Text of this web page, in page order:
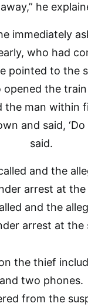
he
immediately
who had
pointed to the
the
the man within
and said, ‘Do
said.
and the
arrest at the
from the